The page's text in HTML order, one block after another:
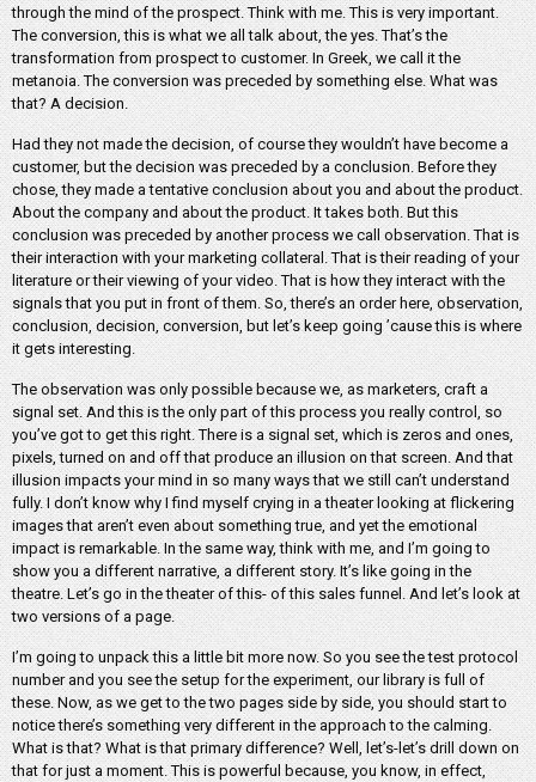
through the mind of the prospect. Think with me. This is very important.
The conversion, this is what we all talk about, the yes. That’s the
transformation from prospect to customer. In Greek, we call it the
metanoia. The conversion was preceded by something else. What was
that? A decision.
Had they not made the decision, of course they wouldn’t have become a
customer, but the decision was preceded by a conclusion. Before they
chose, they made a tentative conclusion about you and about the product.
About the company and about the product. It takes both. But this
conclusion was preceded by another process we call observation. That is
their interaction with your marketing collateral. That is their reading of your
literature or their viewing of your video. That is how they interact with the
signals that you put in front of them. So, there’s an order here, observation,
conclusion, decision, conversion, but let’s keep going ’cause this is where
it gets interesting.
The observation was only possible because we, as marketers, craft a
signal set. And this is the only part of this process you really control, so
you’ve got to get this right. There is a signal set, which is zeros and ones,
pixels, turned on and off that produce an illusion on that screen. And that
illusion impacts your mind in so many ways that we still can’t understand
fully. I don’t know why I find myself crying in a theater looking at flickering
images that aren’t even about something true, and yet the emotional
impact is remarkable. In the same way, think with me, and I’m going to
show you a different narrative, a different story. It’s like going in the
theatre. Let’s go in the theater of this- of this sales funnel. And let’s look at
two versions of a page.
I’m going to unpack this a little bit more now. So you see the test protocol
number and you see the setup for the experiment, our library is full of
these. Now, as we get to the two pages side by side, you should start to
notice there’s something very different in the approach to the calming.
What is that? What is that primary difference? Well, let’s-let’s drill down on
that for just a moment. This is powerful because, you know, in effect,